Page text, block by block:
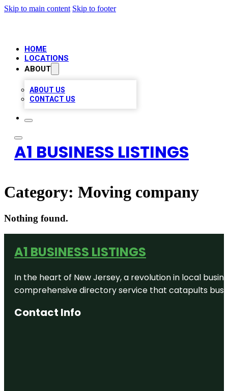
Skip to main content Skip to footer
HOME
LOCATIONS
ABOUT
ABOUT US
CONTACT US
A1 BUSINESS LISTINGS
Category: Moving company
Nothing found.
A1 BUSINESS LISTINGS
In the heart of New Jersey, a revolution in local
comprehensive directory service that catapults
Contact Info